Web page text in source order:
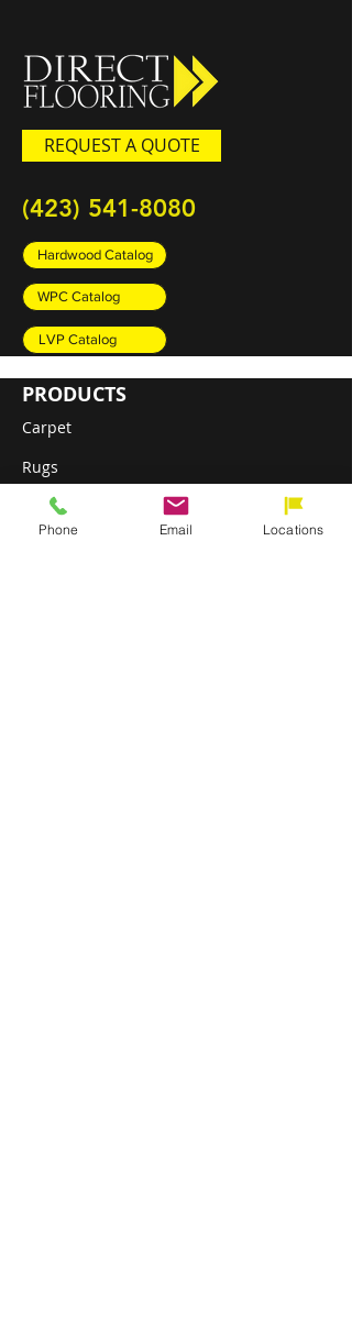
REQUEST A QUOTE
(423) 541-8080
Hardwood Catalog
WPC Catalog
LVP Catalog
PRODUCTS
Carpet
Rugs
Luxury Vinyl Plank (LVP)
Phone Email Locations